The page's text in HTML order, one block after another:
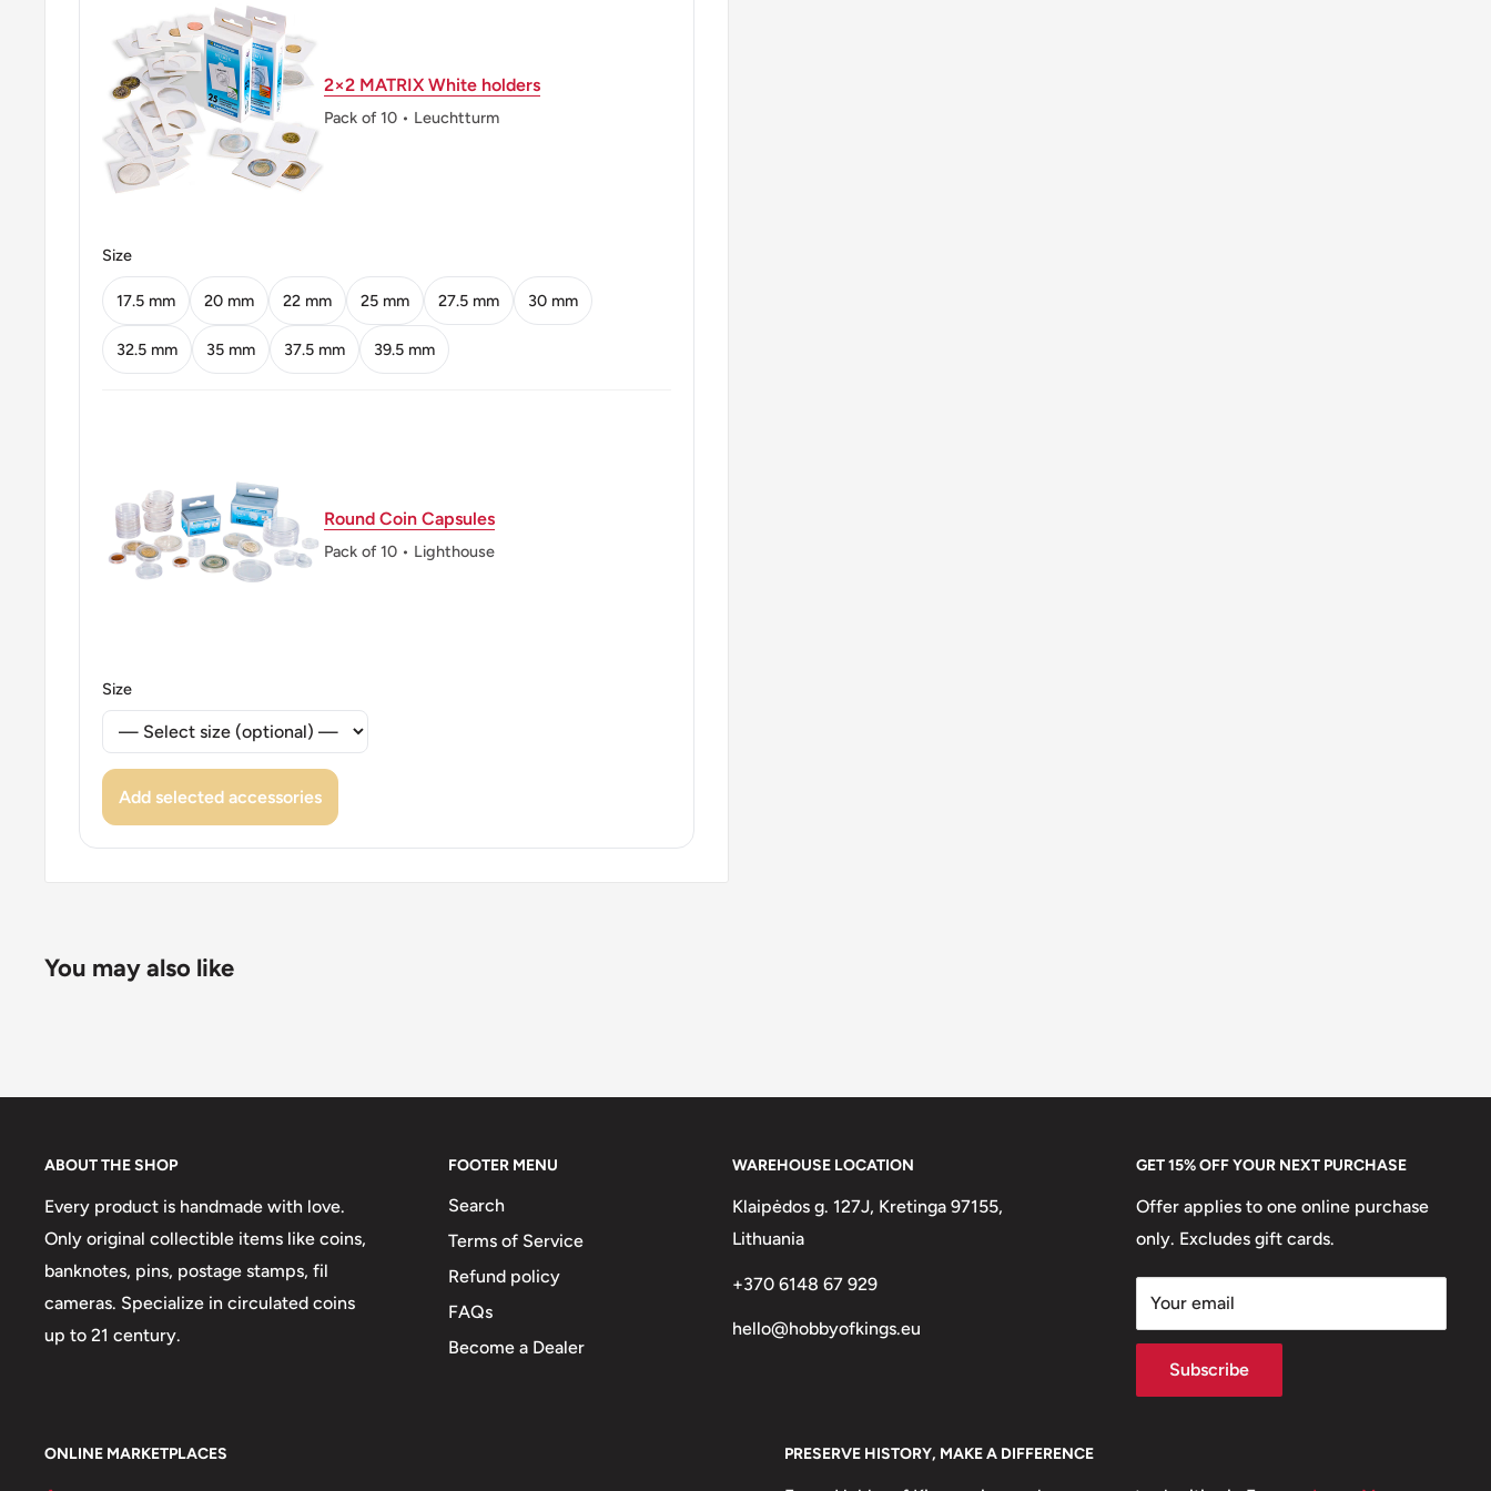
Obverse: Star and crescent
Obverse lettering: 2013
Reverse: Baadshahi Mosque (Lahore, Pakistan)
Reverse lettering: 2
ℹ Themes: Religious building, Politician
2×2 MATRIX White holders
Pack of 10 • Leuchtturm
Size
17.5 mm 20 mm 22 mm 25 mm 27.5 mm 30 mm
32.5 mm 35 mm 37.5 mm 39.5 mm
Round Coin Capsules
Pack of 10 • Lighthouse
Size
Add selected accessories
You may also like
ABOUT THE SHOP
Every product is handmade with love.
Only original collectible items like coins,
banknotes, pins, postage stamps, fil
cameras. Specialize in circulated coins
up to 21 century.
FOOTER MENU
Search
Terms of Service
Refund policy
FAQs
Become a Dealer
WAREHOUSE LOCATION
Klaipėdos g. 127J, Kretinga 97155,
Lithuania
+370 6148 67 929
hello@hobbyofkings.eu
GET 15% OFF YOUR NEXT PURCHASE
Offer applies to one online purchase
only. Excludes gift cards.
Your email
Subscribe
ONLINE MARKETPLACES PRESERVE HISTORY, MAKE A DIFFERENCE